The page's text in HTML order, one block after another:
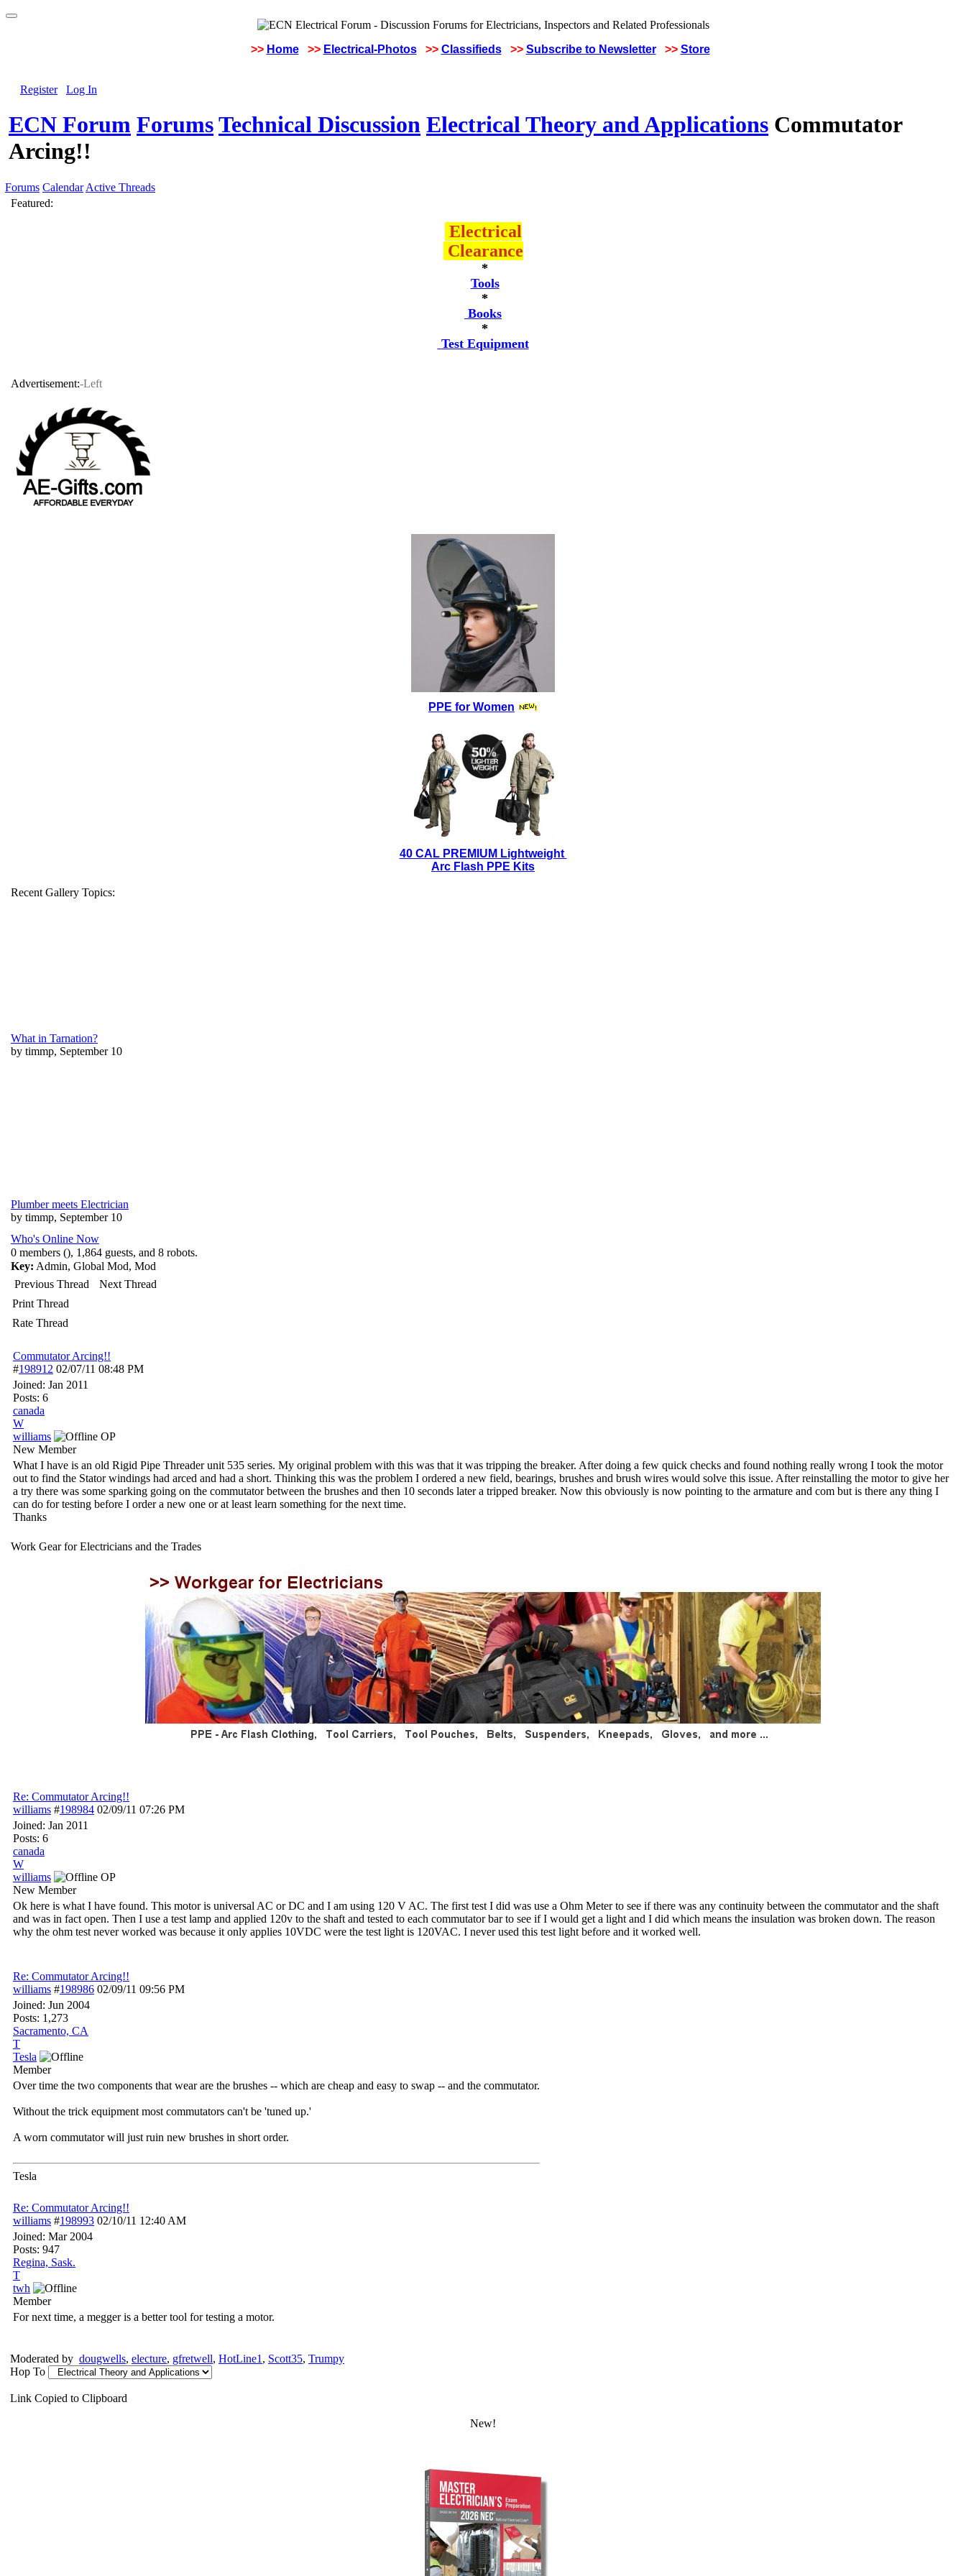
>> Home >> Electrical-Photos >> Classifieds >> Subscribe to Newsletter >> Store
Register Log In
ECN Forum ForumsTechnical Discussion Electrical Theory and Applications Commutator
Arcing!!
Forums Calendar Active Threads
Featured:
Electrical
Clearance
*
Tools
*
Books
*
Test Equipment
Advertisement:-Left
PPE for Women
40 CAL PREMIUM Lightweight
Arc Flash PPE Kits
Recent Gallery Topics:
What in Tarnation?
by timmp, September 10
Plumber meets Electrician
by timmp, September 10
Who's Online Now
0 members (), 1,864 guests, and 8 robots.
Key: Admin, Global Mod, Mod
Previous Thread
Next Thread
Print Thread
Rate Thread
Commutator Arcing!!
#198912 02/07/11 08:48 PM
Joined: Jan 2011
Posts: 6
canada
W
williams
OP
New Member
What I have is an old Rigid Pipe Threader unit 535 series. My original problem with this was that it was tripping the breaker. After doing a few quick checks and found nothing really wrong I took the motor
out to find the Stator windings had arced and had a short. Thinking this was the problem I ordered a new field, bearings, brushes and brush wires would solve this issue. After reinstalling the motor to give her
a try there was some sparking going on the commutator between the brushes and then 10 seconds later a tripped breaker. Now this obviously is now pointing to the armature and com but is there any thing I
can do for testing before I order a new one or at least learn something for the next time.
Thanks
Work Gear for Electricians and the Trades
Re: Commutator Arcing!!
williams #198984 02/09/11 07:26 PM
Joined: Jan 2011
Posts: 6
canada
W
williams
OP
New Member
Ok here is what I have found. This motor is universal AC or DC and I am using 120 V AC. The first test I did was use a Ohm Meter to see if there was any continuity between the commutator and the shaft
and was in fact open. Then I use a test lamp and applied 120v to the shaft and tested to each commutator bar to see if I would get a light and I did which means the insulation was broken down. The reason
why the ohm test never worked was because it only applies 10VDC were the test light is 120VAC. I never used this test light before and it worked well.
Re: Commutator Arcing!!
williams #198986 02/09/11 09:56 PM
Joined: Jun 2004
Posts: 1,273
Sacramento, CA
T
Tesla
Member
Over time the two components that wear are the brushes -- which are cheap and easy to swap -- and the commutator.
Without the trick equipment most commutators can't be 'tuned up.'
A worn commutator will just ruin new brushes in short order.
Tesla
Re: Commutator Arcing!!
williams #198993 02/10/11 12:40 AM
Joined: Mar 2004
Posts: 947
Regina, Sask.
T
twh
Member
For next time, a megger is a better tool for testing a motor.
Moderated by dougwells, electure, gfretwell, HotLine1 , Scott35, Trumpy
Hop To
Link Copied to Clipboard
New!